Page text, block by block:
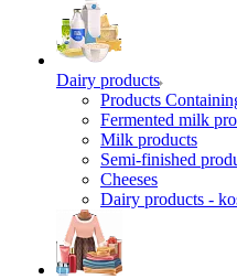
Dairy products
Products
Fermented milk
Milk products
Semi-finished
Cheeses
Dairy products -